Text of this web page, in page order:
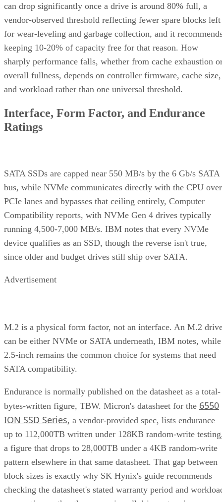
can drop significantly once a drive is around 80% full, a
vendor-observed threshold reflecting fewer spare blocks left
for wear-leveling and garbage collection, and it
keeping 10-20% of capacity free for that reason. How
sharply performance falls, whether from cache exhaustion
overall fullness, depends on controller firmware, cache size,
and workload rather than one universal threshold.
Interface, Form Factor, and Endurance
Ratings
SATA SSDs are capped near 550 MB/s by the 6 Gb/s SATA
bus, while NVMe communicates directly with the CPU over
PCIe lanes and bypasses that ceiling entirely, Computer
Compatibility reports, with NVMe Gen 4 drives typically
running 4,500-7,000 MB/s. IBM notes that every NVMe
device qualifies as an SSD, though the reverse isn't true,
since older and budget drives still ship over SATA.
Advertisement
M.2 is a physical form factor, not an interface. An M.2
can be either NVMe or SATA underneath, IBM notes, while
2.5-inch remains the common choice for systems that need
SATA compatibility.
Endurance is normally published on the datasheet as a total-
bytes-written figure, TBW. Micron's datasheet for the 6550
ION SSD Series, a vendor-provided spec, lists endurance
up to 112,000TB written under 128KB random-write
a figure that drops to 28,000TB under a 4KB random-write
pattern elsewhere in that same datasheet. That gap between
block sizes is exactly why SK Hynix's guide recommends
checking the datasheet's stated warranty period and